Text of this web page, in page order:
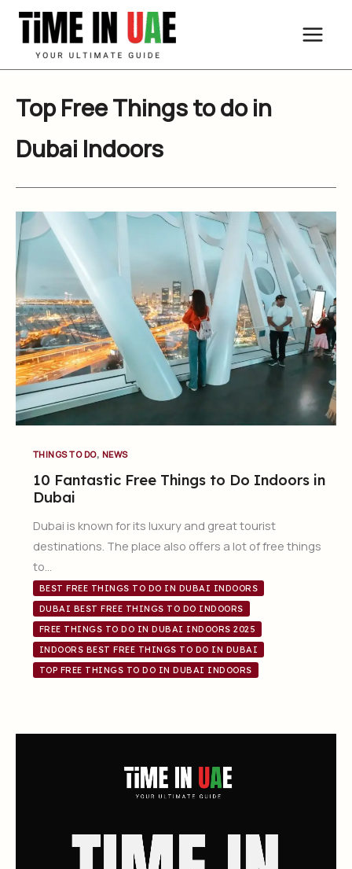
Skip
content
Top Free Things to do in
Dubai Indoors
THINGS TO DO, NEWS
10 Fantastic Free Things to Do Indoors in
Dubai
Dubai is known for its luxury and great tourist
destinations. The place also offers a lot of free things
to…
BEST FREE THINGS TO DO IN DUBAI INDOORS
DUBAI BEST FREE THINGS TO DO INDOORS
FREE THINGS TO DO IN DUBAI INDOORS 2025
INDOORS BEST FREE THINGS TO DO IN DUBAI
TOP FREE THINGS TO DO IN DUBAI INDOORS